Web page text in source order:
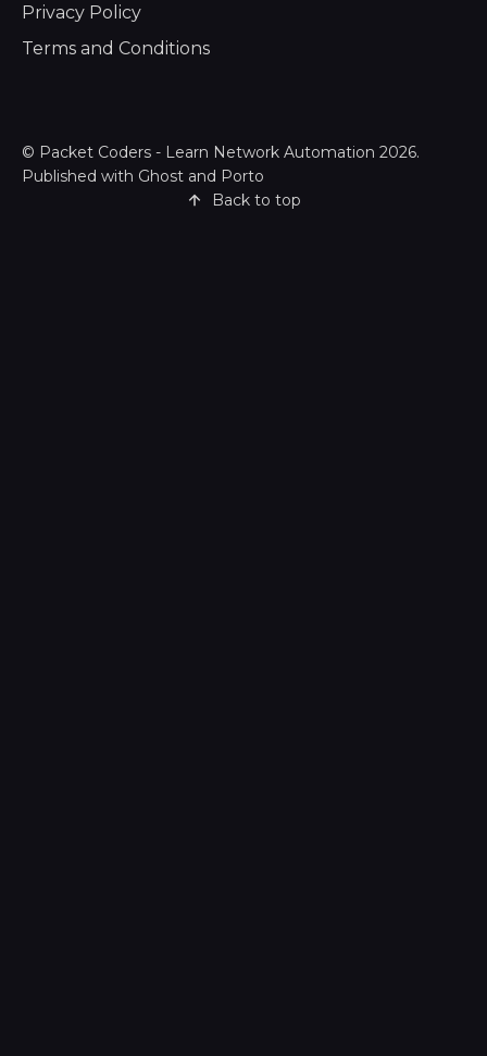
Privacy Policy
Terms and Conditions
© Packet Coders - Learn Network Automation 2026.
Published with Ghost and Porto
Back to top